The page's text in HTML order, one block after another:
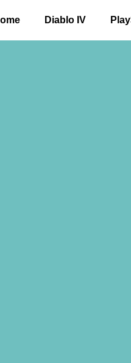
Diablo IV